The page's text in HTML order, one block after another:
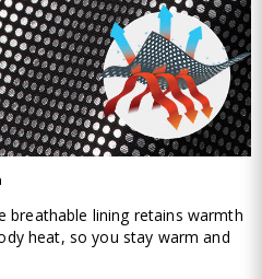
lining retains warmth
heat, so you stay warm and